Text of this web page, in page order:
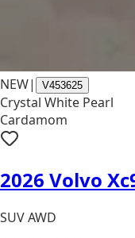
NEW| V453625
Crystal White Pearl
Cardamom
2026 Volvo
SUV AWD